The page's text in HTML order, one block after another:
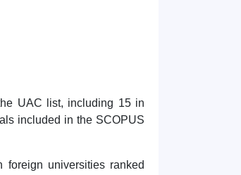
UAC list, including 15 in
included in the SCOPUS
foreign universities ranked